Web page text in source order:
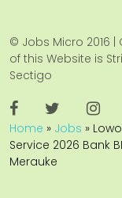
© Jobs Micro 2016
of this Website is
Sectigo
Home » Jobs »
Service 2026 Bank
Merauke